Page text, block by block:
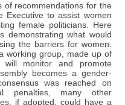
of recommendations for the
Executive to assist women
female politicians. Here
demonstrating what would
the barriers for women.
working group, made up of
monitor and promote
becomes a gender-
was reached on
penalties, many other
if adopted, could have a